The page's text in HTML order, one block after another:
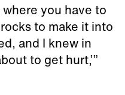
you have to
to make it into
and I knew in
to get hurt,’”